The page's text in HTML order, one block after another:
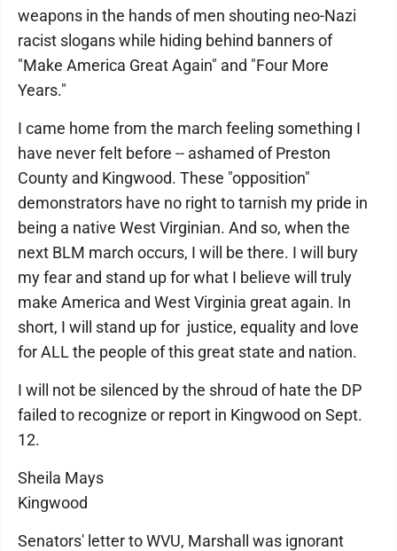
weapons in the hands of men shouting neo-Nazi
racist slogans while hiding behind banners of
"Make America Great Again" and "Four More
Years."
I came home from the march feeling something I
have never felt before -- ashamed of Preston
County and Kingwood. These "opposition"
demonstrators have no right to tarnish my pride in
being a native West Virginian. And so, when the
next BLM march occurs, I will be there. I will bury
my fear and stand up for what I believe will truly
make America and West Virginia great again. In
short, I will stand up for justice, equality and love
for ALL the people of this great state and nation.
I will not be silenced by the shroud of hate the DP
failed to recognize or report in Kingwood on Sept.
12.
Sheila Mays
Kingwood
Senators' letter to WVU, Marshall was ignorant